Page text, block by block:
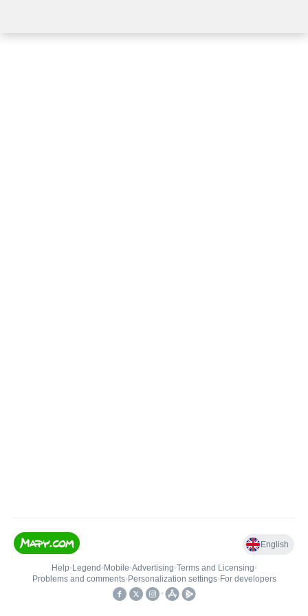
English
Help• Legend • Mobile•Advertising•Terms and Licensing•
Problems and comments• Personalization settings• For developers
•